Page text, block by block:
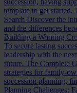
succession, having
template to get started.
Search Discover the
and the differences
Building a Winning
To secure lasting
leadership with the
future. The Complete
strategies for family-
succession planning,
Planning Challenges: